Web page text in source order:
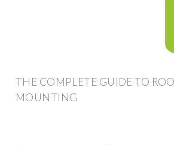
THE COMPLETE GUIDE TO
MOUNTING